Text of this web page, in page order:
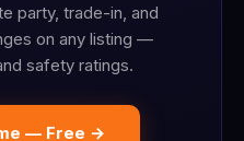
party, trade-in, and
on any listing —
safety ratings.
— Free →